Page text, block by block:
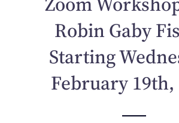
p
r
c
Robin Gaby
Starting
February 19th,